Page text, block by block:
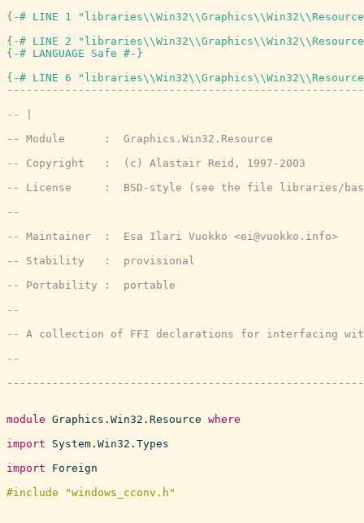
{-# LINE 1
{-# LINE 2
{-# LANGUAGE Safe #-}
{-# LINE 6
module Graphics.Win32.Resource where
import
System.Win32.Types
import
Foreign